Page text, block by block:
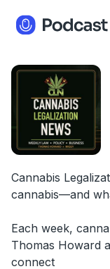
Cannabis
cannabis—and
Each week,
Thomas Howard
connect